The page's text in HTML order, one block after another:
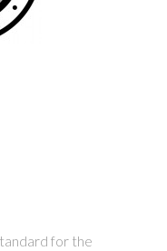
for the